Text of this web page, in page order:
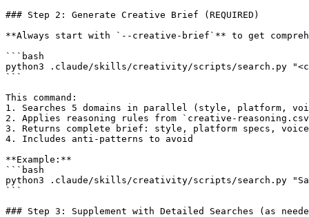
### Step 2: Generate Creative Brief (REQUIRED)
**Always start with `--creative-brief`** to get
```bash
python3 .claude/skills/creativity/scripts/search.py
```
This command:
1. Searches 5 domains in parallel (style, platform,
2. Applies reasoning rules from `creative-
3. Returns complete brief: style, platform specs,
4. Includes anti-patterns to avoid
**Example:**
```bash
python3 .claude/skills/creativity/scripts/search.py
```
### Step 3: Supplement with Detailed Searches (as